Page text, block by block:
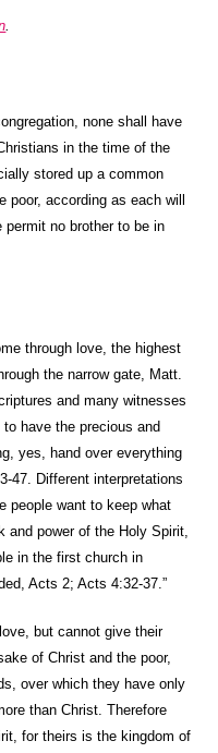
.
none shall have
in the time of the
stored up a common
according as each will
permit no brother to be in
through love, the highest
the narrow gate, Matt.
and many witnesses
have the precious and
yes, hand over everything
47. Different interpretations
people want to keep what
and power of the Holy Spirit,
in the first church in
Acts 2; Acts 4:32-37.”
but cannot give their
of Christ and the poor,
over which they have only
than Christ. Therefore
for theirs is the kingdom of